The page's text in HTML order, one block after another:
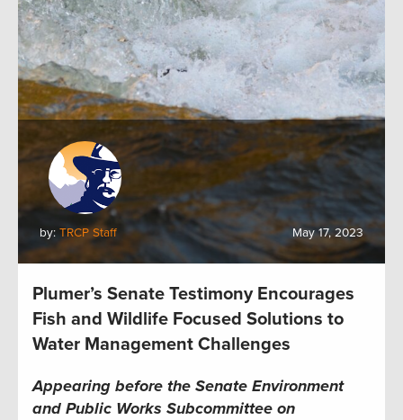
by: TRCP Staff May 17, 2023
Plumer’s Senate Testimony Encourages
Fish and Wildlife Focused Solutions to
Water Management Challenges
Appearing before the Senate Environment
and Public Works Subcommittee on